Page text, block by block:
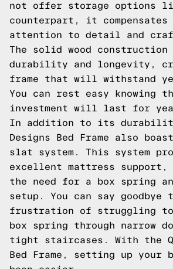
not offer storage options
counterpart, it
attention to detail and
The solid wood construction
durability and longevity,
frame that will withstand
You can rest easy knowing
investment will last for
In addition to its
Designs Bed Frame also
slat system. This system
excellent mattress support,
the need for a box spring
setup. You can say goodbye
frustration of struggling
box spring through narrow
tight staircases. With the
Bed Frame, setting up your